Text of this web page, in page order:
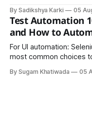
is to make your work
easy to share.
By Sadikshya Karki 05
Test Automation
and How to
For UI automation:
most common choices
By Sugam Khatiwada 05